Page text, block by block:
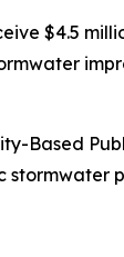
$4.5
Based